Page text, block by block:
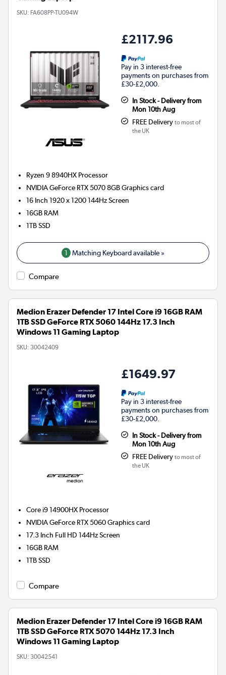
SKU: FA608PP-TU094W
£2117.96
Pay in 3 interest-free
payments on purchases from
£30-£2,000.
In Stock - Delivery from
Mon 10th Aug
FREE Delivery to most of
the UK
Ryzen 9 8940HX Processor
NVIDIA GeForce RTX 5070 8GBGraphics card
16 Inch 1920 x 1200 144Hz Screen
16GB RAM
1TBSSD
1 Matching Keyboard available »
Compare
Medion Erazer Defender 17 Intel Core i9 16GB RAM
1TB SSD GeForce RTX 5060 144Hz 17.3 Inch
Windows 11 Gaming Laptop
SKU: 30042409
£1649.97
Pay in 3 interest-free
payments on purchases from
£30-£2,000.
In Stock - Delivery from
Mon 10th Aug
FREE Delivery to most of
the UK
Core i9 14900HX Processor
NVIDIA GeForce RTX 5060Graphics card
17.3 Inch Full HD 144Hz Screen
16GB RAM
1TBSSD
Compare
Medion Erazer Defender 17 Intel Core i9 16GB RAM
1TB SSD GeForce RTX 5070 144Hz 17.3 Inch
Windows 11 Gaming Laptop
SKU: 30042541